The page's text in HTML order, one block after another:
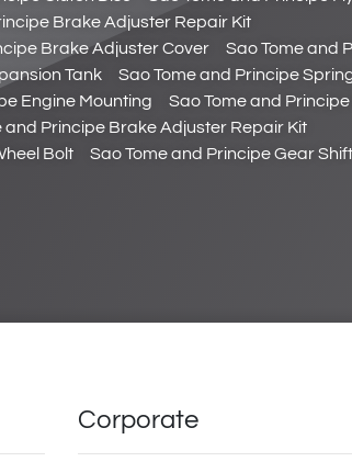
Brake Adjuster Repair Kit
Brake Adjuster Cover
Sao Tome and
Tank
Sao Tome and Principe
Engine Mounting
Sao Tome and
and Principe Brake Adjuster Repair Kit
Bolt Sao Tome and Principe Gear
Corporate